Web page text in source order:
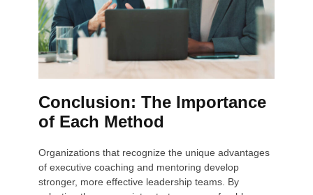
Conclusion: The Importance
of Each Method
Organizations that recognize the unique advantages
of executive coaching and mentoring develop
stronger, more effective leadership teams. By